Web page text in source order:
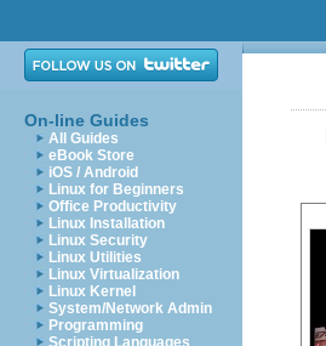
On-line Guides
All Guides
eBook Store
iOS / Android
Linux for Beginners
Office Productivity
Linux Installation
Linux Security
Linux Utilities
Linux Virtualization
Linux Kernel
System/Network Admin
Programming
Scripting Languages